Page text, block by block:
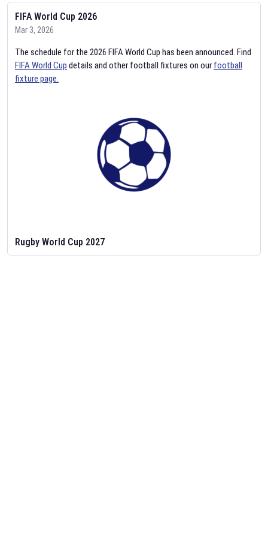
FIFA World Cup 2026
Mar 3, 2026
The schedule for the 2026 FIFA World Cup has been announced. Find
FIFA World Cup details and other football fixtures on our football
fixture page.
Rugby World Cup 2027
Feb 2, 2026